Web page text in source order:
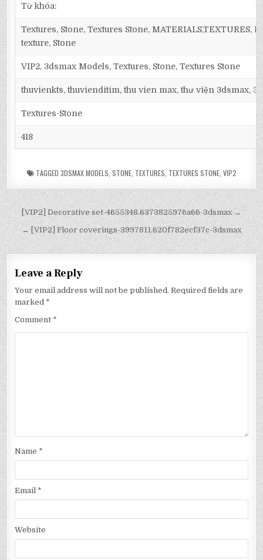
Từ khóa:
Textures, Stone, Textures Stone, MATERIALS,TEXTURES,
texture, Stone
VIP2, 3dsmax Models, Textures, Stone, Textures Stone
thuvienkts, thuvienditim, thu vien max, thư viện 3dsmax,
Textures-Stone
418
TAGGED 3DSMAX MODELS STONE, TEXTURES TEXTURES STONE, VIP2
[VIP2] Decorative set-4655348.6373825976a66-3dsmax →
← [VIP2] Floor coverings-3997811.620f782ecf37c-3dsmax
Leave a Reply
Your email address will not be published. Required fields are
marked *
Comment *
Name *
Email *
Website